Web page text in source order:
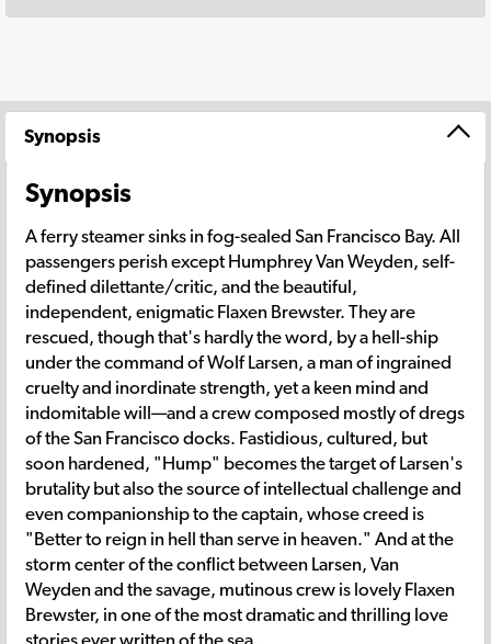
Synopsis
Synopsis
A ferry steamer sinks in fog-sealed San Francisco Bay. All
passengers perish except Humphrey Van Weyden, self-
defined dilettante/critic, and the beautiful,
independent, enigmatic Flaxen Brewster. They are
rescued, though that's hardly the word, by a hell-ship
under the command of Wolf Larsen, a man of ingrained
cruelty and inordinate strength, yet a keen mind and
indomitable will—and a crew composed mostly of dregs
of the San Francisco docks. Fastidious, cultured, but
soon hardened, "Hump" becomes the target of Larsen's
brutality but also the source of intellectual challenge and
even companionship to the captain, whose creed is
"Better to reign in hell than serve in heaven." And at the
storm center of the conflict between Larsen, Van
Weyden and the savage, mutinous crew is lovely Flaxen
Brewster, in one of the most dramatic and thrilling love